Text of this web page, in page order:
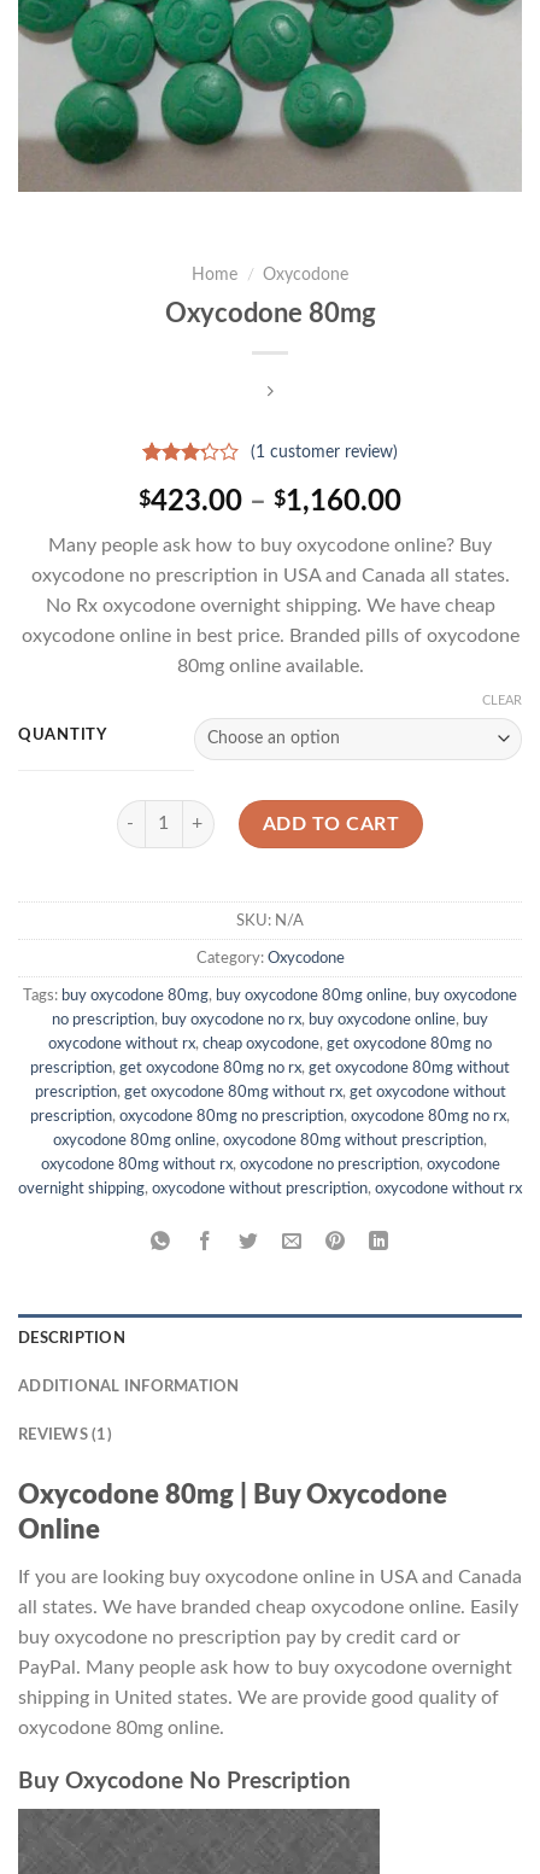
Home / Oxycodone
Oxycodone 80mg
3.00
5
based
on
customer
rating
(1 customer review)
$423.00 – $1,160.00Price
$423.00
through
$1,160.00
Many people ask how to buy oxycodone online? Buy
oxycodone no prescription in USA and Canada all states.
No Rx oxycodone overnight shipping. We have cheap
oxycodone online in best price. Branded pills of oxycodone
80mg online available.
QUANTITY
CLEAR
Oxycodone 80mg quantity
ADD TO CART
SKU: N/A
Category: Oxycodone
Tags: buy oxycodone 80mg, buy oxycodone 80mg online, buy oxycodone
no prescription, buy oxycodone no rx, buy oxycodone online, buy
oxycodone without rx, cheap oxycodone, get oxycodone 80mg no
prescription, get oxycodone 80mg no rx, get oxycodone 80mg without
prescription, get oxycodone 80mg without rx, get oxycodone without
prescription, oxycodone 80mg no prescription, oxycodone 80mg no rx,
oxycodone 80mg online, oxycodone 80mg without prescription,
oxycodone 80mg without rx, oxycodone no prescription, oxycodone
overnight shipping, oxycodone without prescription, oxycodone without rx
DESCRIPTION
ADDITIONAL INFORMATION
REVIEWS (1)
Oxycodone 80mg | Buy Oxycodone
Online
If you are looking buy oxycodone online in USA and Canada
all states. We have branded cheap oxycodone online. Easily
buy oxycodone no prescription pay by credit card or
PayPal. Many people ask how to buy oxycodone overnight
shipping in United states. We are provide good quality of
oxycodone 80mg online.
Buy Oxycodone No Prescription